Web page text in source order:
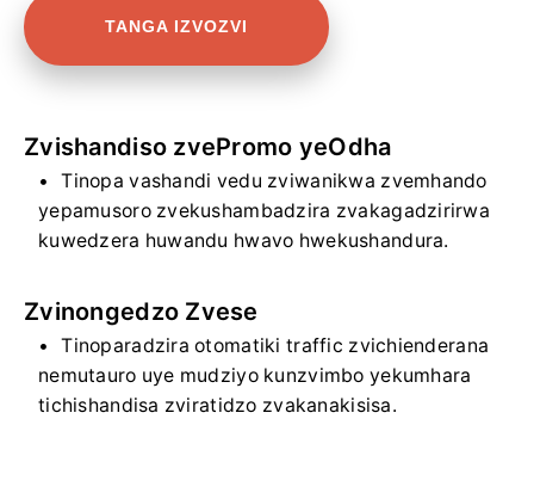
TANGA IZVOZVI
Zvishandiso zvePromo yeOdha
Tinopa vashandi vedu zviwanikwa zvemhando
yepamusoro zvekushambadzira zvakagadzirirwa
kuwedzera huwandu hwavo hwekushandura.
Zvinongedzo Zvese
Tinoparadzira otomatiki traffic zvichienderana
nemutauro uye mudziyo kunzvimbo yekumhara
tichishandisa zviratidzo zvakanakisisa.